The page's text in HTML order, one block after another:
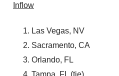
Inflow
Las Vegas, NV
Sacramento, CA
Orlando, FL
Tampa, FL (tie)